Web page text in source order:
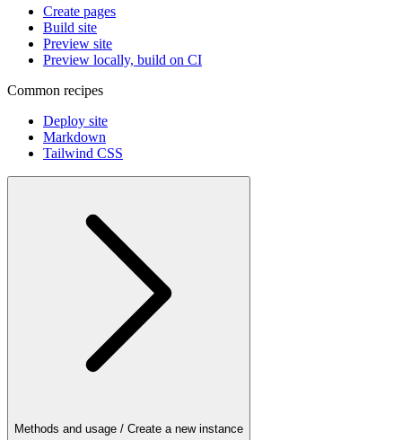
Create pages
Build site
Preview site
Preview locally, build on CI
Common recipes
Deploy site
Markdown
Tailwind CSS
Methods and usage / Create a new instance